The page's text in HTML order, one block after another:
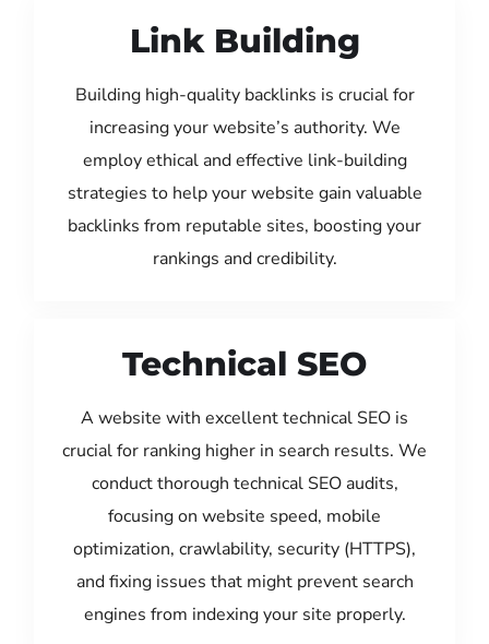
Link Building
Building high-quality backlinks is crucial for
increasing your website’s authority. We
employ ethical and effective link-building
strategies to help your website gain valuable
backlinks from reputable sites, boosting your
rankings and credibility.
Technical SEO
A website with excellent technical SEO is
crucial for ranking higher in search results. We
conduct thorough technical SEO audits,
focusing on website speed, mobile
optimization, crawlability, security (HTTPS),
and fixing issues that might prevent search
engines from indexing your site properly.